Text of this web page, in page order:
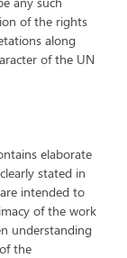
of the rights
along
of the UN
elaborate
stated in
intended to
of the work
understanding
the